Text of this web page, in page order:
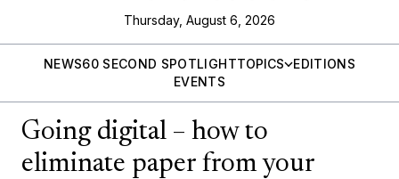
Thursday, August 6, 2026
NEWS60 SECOND SPOTLIGHTTOPICS
EDITIONS
EVENTS
Going digital – how to
eliminate paper from your